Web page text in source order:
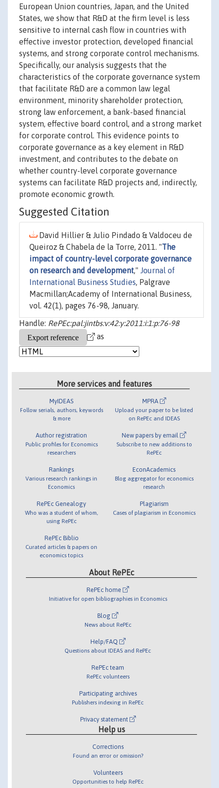
European Union countries, Japan, and the United
States, we show that R&D at the firm level is less
sensitive to internal cash flow in countries with
effective investor protection, developed financial
systems, and strong corporate control mechanisms.
Specifically, our analysis suggests that the
characteristics of the corporate governance system
that facilitate R&D are a common law legal
environment, minority shareholder protection,
strong law enforcement, a bank-based financial
system, effective board control, and a strong market
for corporate control. This evidence points to
corporate governance as a key element in R&D
investment, and contributes to the debate on
whether country-level corporate governance
systems can facilitate R&D projects and, indirectly,
promote economic growth.
Suggested Citation
David Hillier & Julio Pindado & Valdoceu de
Queiroz & Chabela de la Torre, 2011. "The
impact of country-level corporate governance
on research and development," Journal of
International Business Studies, Palgrave
Macmillan;Academy of International Business,
vol. 42(1), pages 76-98, January.
Handle: RePEc:pal:jintbs:v:42:y:2011:i:1:p:76-98
as
More services and features
MyIDEAS
Follow serials, authors, keywords
& more
Author registration
Public profiles for Economics
researchers
Rankings
Various research rankings in
Economics
RePEc Genealogy
Who was a student of whom,
using RePEc
RePEc Biblio
Curated articles & papers on
economics topics
MPRA
Upload your paper to be listed
on RePEc and IDEAS
New papers by email
Subscribe to new additions to
RePEc
EconAcademics
Blog aggregator for economics
research
Plagiarism
Cases of plagiarism in Economics
About RePEc
RePEc home
Initiative for open bibliographies in Economics
Blog
News about RePEc
Help/FAQ
Questions about IDEAS and RePEc
RePEc team
RePEc volunteers
Participating archives
Publishers indexing in RePEc
Privacy statement
Help us
Corrections
Found an error or omission?
Volunteers
Opportunities to help RePEc